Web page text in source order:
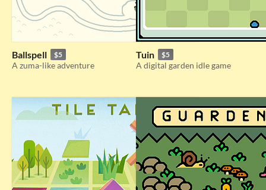
Ballspell $5
A zuma-like adventure
Tuin $5
A digital garden idle game